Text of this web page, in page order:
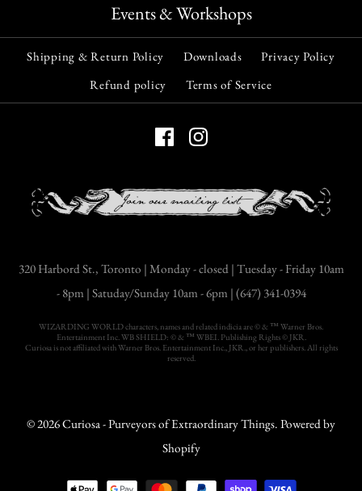
Events & Workshops
Shipping & Return Policy Downloads
Privacy Policy
Refund policy
Terms of Service
320 Harbord St., Toronto | Monday - closed | Tuesday - Friday 10am
- 8pm | Satuday/Sunday 10am - 6pm | (647) 341-0394
WIZARDING WORLD characters, names and related indicia are © & ™ Warner Bros.
Entertainment Inc. WB SHIELD: © & ™ WBEI. Publishing Rights © JKR.
Curiosa is not affiliated with Warner Bros. Entertainment Inc., JKR., or her publishers. All rights
reserved.
© 2026Curiosa - Purveyors of Extraordinary Things. Powered by
Shopify